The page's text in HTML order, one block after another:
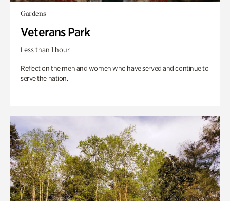
Gardens
Veterans Park
Less than 1 hour
Reflect on the men and women who have served and continue to
serve the nation.